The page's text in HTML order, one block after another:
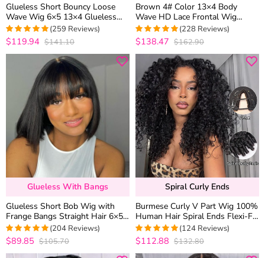
Glueless Short Bouncy Loose
Wave Wig 6×5 13×4 Glueless
HD Lace Front Wig Pre Plucked
& Bleached 250% Density
4.976833976834
out of 5
(259 Reviews)
$119.94 $141.10
Brown 4# Color 13×4 Body
Wave HD Lace Frontal Wig
Straight Colored Human Hair
Wigs
4.9736842105263
out of 5
(228 Reviews)
$138.47 $162.90
Glueless With Bangs
Glueless Short Bob Wig with
Frange Bangs Straight Hair 6×5
HD Lace 180% Density
4.9754901960784
out of 5
(204 Reviews)
$89.85 $105.70
Spiral Curly Ends
Burmese Curly V Part Wig 100%
Human Hair Spiral Ends Flexi-Fit
Drawstring
4.991935483871
out of 5
(124 Reviews)
$112.88 $132.80